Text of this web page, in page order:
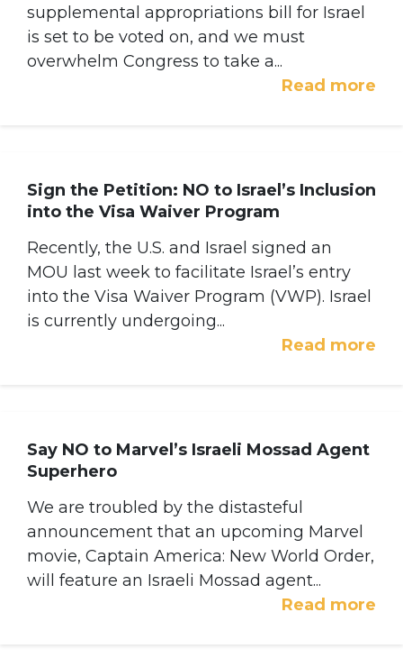
supplemental appropriations bill for Israel
is set to be voted on, and we must
overwhelm Congress to take a...
Read more
Sign the Petition: NO to Israel’s Inclusion
into the Visa Waiver Program
Recently, the U.S. and Israel signed an
MOU last week to facilitate Israel’s entry
into the Visa Waiver Program (VWP). Israel
is currently undergoing...
Read more
Say NO to Marvel’s Israeli Mossad Agent
Superhero
We are troubled by the distasteful
announcement that an upcoming Marvel
movie, Captain America: New World Order,
will feature an Israeli Mossad agent...
Read more